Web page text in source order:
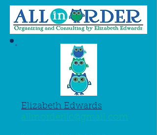
Elizabeth Edwards
allinorderllc@gmail.com